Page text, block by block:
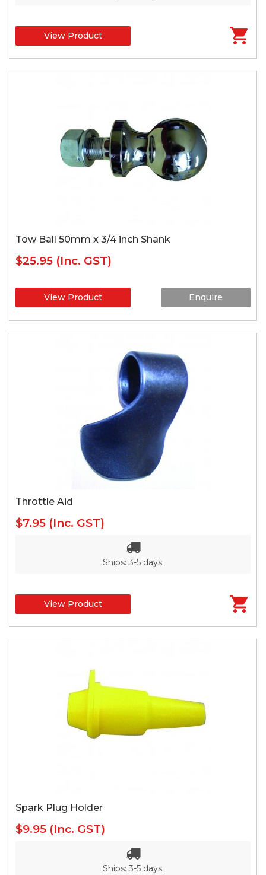
View Product
Tow Ball 50mm x 3/4 inch Shank
$25.95 (Inc. GST)
View Product Enquire
Throttle Aid
$7.95 (Inc. GST)
Ships: 3-5 days.
View Product
Spark Plug Holder
$9.95 (Inc. GST)
Ships: 3-5 days.